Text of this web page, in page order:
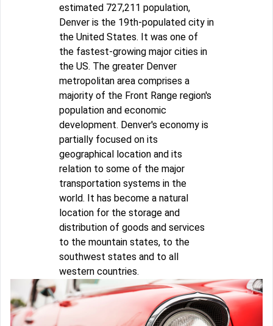
estimated 727,211 population,
Denver is the 19th-populated city in
the United States. It was one of
the fastest-growing major cities in
the US. The greater Denver
metropolitan area comprises a
majority of the Front Range region's
population and economic
development. Denver's economy is
partially focused on its
geographical location and its
relation to some of the major
transportation systems in the
world. It has become a natural
location for the storage and
distribution of goods and services
to the mountain states, to the
southwest states and to all
western countries.